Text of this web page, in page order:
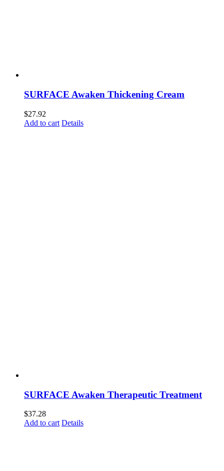
SURFACE Awaken Thickening Cream
$27.92
Add to cart Details
SURFACE Awaken Therapeutic Treatment
$37.28
Add to cart Details